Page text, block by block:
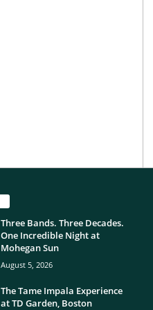
Three Bands. Three Decades.
One Incredible Night at
Mohegan Sun
August 5, 2026
The Tame Impala Experience
at TD Garden, Boston